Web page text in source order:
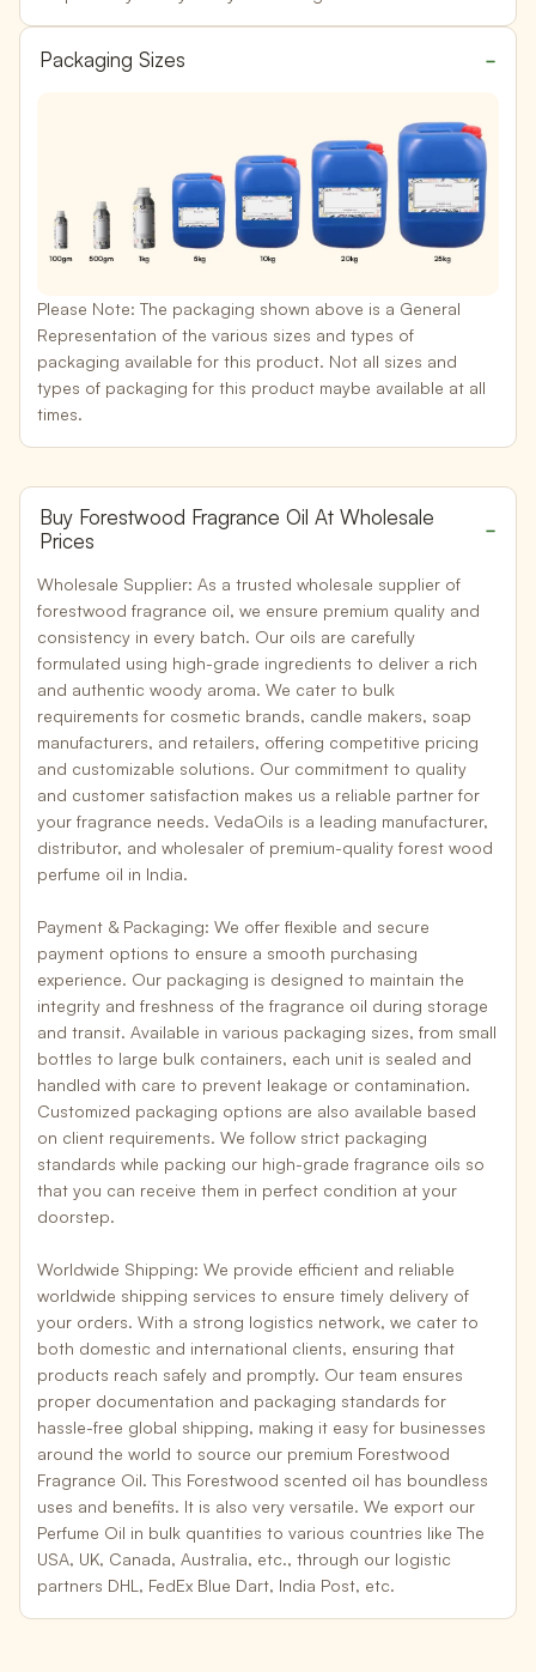
Packaging Sizes
Please Note: The packaging shown above is a General
Representation of the various sizes and types of
packaging available for this product. Not all sizes and
types of packaging for this product maybe available at all
times.
Buy Forestwood Fragrance Oil At Wholesale
Prices
Wholesale Supplier: As a trusted wholesale supplier of
forestwood fragrance oil, we ensure premium quality and
consistency in every batch. Our oils are carefully
formulated using high-grade ingredients to deliver a rich
and authentic woody aroma. We cater to bulk
requirements for cosmetic brands, candle makers, soap
manufacturers, and retailers, offering competitive pricing
and customizable solutions. Our commitment to quality
and customer satisfaction makes us a reliable partner for
your fragrance needs. VedaOils is a leading manufacturer,
distributor, and wholesaler of premium-quality forest wood
perfume oil in India.
Payment & Packaging: We offer flexible and secure
payment options to ensure a smooth purchasing
experience. Our packaging is designed to maintain the
integrity and freshness of the fragrance oil during storage
and transit. Available in various packaging sizes, from small
bottles to large bulk containers, each unit is sealed and
handled with care to prevent leakage or contamination.
Customized packaging options are also available based
on client requirements. We follow strict packaging
standards while packing our high-grade fragrance oils so
that you can receive them in perfect condition at your
doorstep.
Worldwide Shipping: We provide efficient and reliable
worldwide shipping services to ensure timely delivery of
your orders. With a strong logistics network, we cater to
both domestic and international clients, ensuring that
products reach safely and promptly. Our team ensures
proper documentation and packaging standards for
hassle-free global shipping, making it easy for businesses
around the world to source our premium Forestwood
Fragrance Oil. This Forestwood scented oil has boundless
uses and benefits. It is also very versatile. We export our
Perfume Oil in bulk quantities to various countries like The
USA, UK, Canada, Australia, etc., through our logistic
partners DHL, FedEx Blue Dart, India Post, etc.